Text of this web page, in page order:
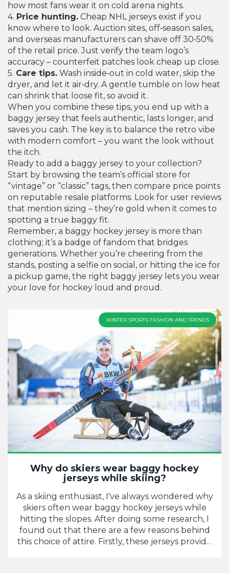
how most fans wear it on cold arena nights.
4. Price hunting. Cheap NHL jerseys exist if you
know where to look. Auction sites, off‑season sales,
and overseas manufacturers can shave off 30‑50%
of the retail price. Just verify the team logo’s
accuracy – counterfeit patches look cheap up close.
5. Care tips. Wash inside‑out in cold water, skip the
dryer, and let it air‑dry. A gentle tumble on low heat
can shrink that loose fit, so avoid it.
When you combine these tips, you end up with a
baggy jersey that feels authentic, lasts longer, and
saves you cash. The key is to balance the retro vibe
with modern comfort – you want the look without
the itch.
Ready to add a baggy jersey to your collection?
Start by browsing the team’s official store for
“vintage” or “classic” tags, then compare price points
on reputable resale platforms. Look for user reviews
that mention sizing – they’re gold when it comes to
spotting a true baggy fit.
Remember, a baggy hockey jersey is more than
clothing; it’s a badge of fandom that bridges
generations. Whether you’re cheering from the
stands, posting a selfie on social, or hitting the ice for
a pickup game, the right baggy jersey lets you wear
your love for hockey loud and proud.
WINTER SPORTS FASHION AND TRENDS
Why do skiers wear baggy hockey
jerseys while skiing?
As a skiing enthusiast, I've always wondered why
skiers often wear baggy hockey jerseys while
hitting the slopes. After doing some research, I
found out that there are a few reasons behind
this choice of attire. Firstly, these jerseys provide